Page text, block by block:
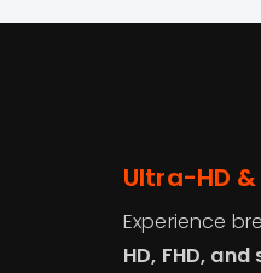
Ultra-HD
Experience
HD, FHD,